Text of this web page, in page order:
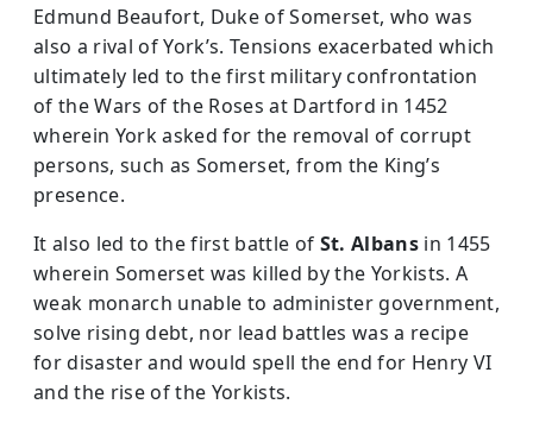
Edmund Beaufort, Duke of Somerset, who was
also a rival of York’s. Tensions exacerbated which
ultimately led to the first military confrontation
of the Wars of the Roses at Dartford in 1452
wherein York asked for the removal of corrupt
persons, such as Somerset, from the King’s
presence.
It also led to the first battle of St. Albansin 1455
wherein Somerset was killed by the Yorkists. A
weak monarch unable to administer government,
solve rising debt, nor lead battles was a recipe
for disaster and would spell the end for Henry VI
and the rise of the Yorkists.